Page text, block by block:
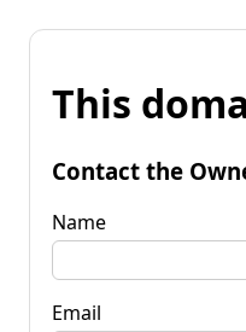
This
Contact the
Name
Email